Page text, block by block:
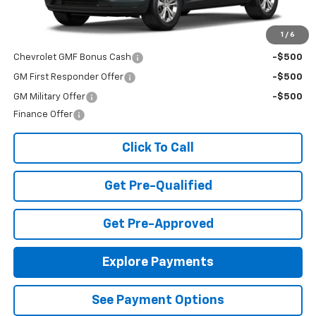
1 / 6
$23,495
Add. Offers you may Qualify For:
Chevrolet GMF Bonus Cash -$500
GM First Responder Offer -$500
GM Military Offer
-$500
Finance Offer
Click To Call
Get Pre-Qualified
Get Pre-Approved
Explore Payments
See Payment Options